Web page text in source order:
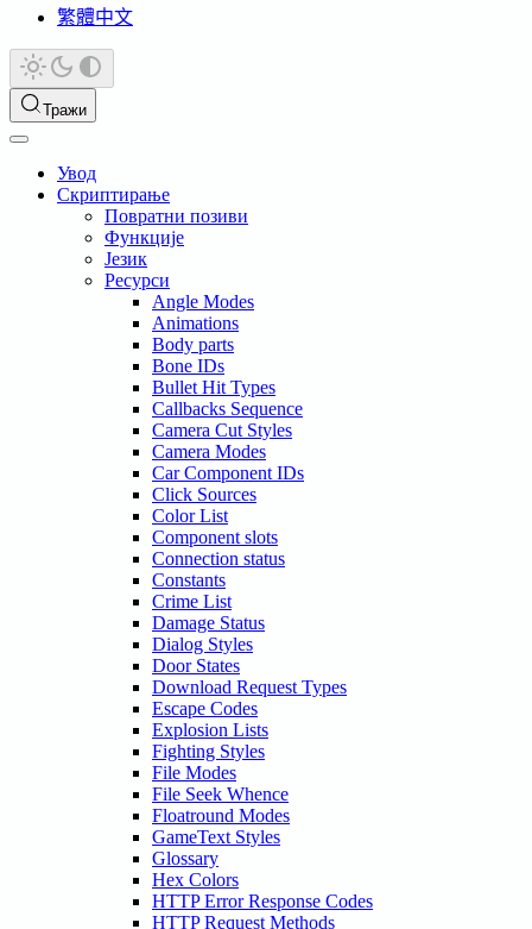
繁體中文
Тражи
Увод
Скриптирање
Повратни позиви
Функције
Језик
Ресурси
Angle Modes
Animations
Body parts
Bone IDs
Bullet Hit Types
Callbacks Sequence
Camera Cut Styles
Camera Modes
Car Component IDs
Click Sources
Color List
Component slots
Connection status
Constants
Crime List
Damage Status
Dialog Styles
Door States
Download Request Types
Escape Codes
Explosion Lists
Fighting Styles
File Modes
File Seek Whence
Floatround Modes
GameText Styles
Glossary
Hex Colors
HTTP Error Response Codes
HTTP Request Methods